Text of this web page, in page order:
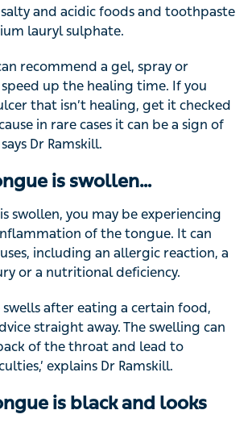
and acidic foods and toothpaste
lauryl sulphate.
recommend a gel, spray or
up the healing time. If you
that isn’t healing, get it checked
in rare cases it can be a sign of
Dr Ramskill.
is swollen…
swollen, you may be experiencing
of the tongue. It can
including an allergic reaction, a
or a nutritional deficiency.
swells after eating a certain food,
straight away. The swelling can
of the throat and lead to
explains Dr Ramskill.
is black and looks